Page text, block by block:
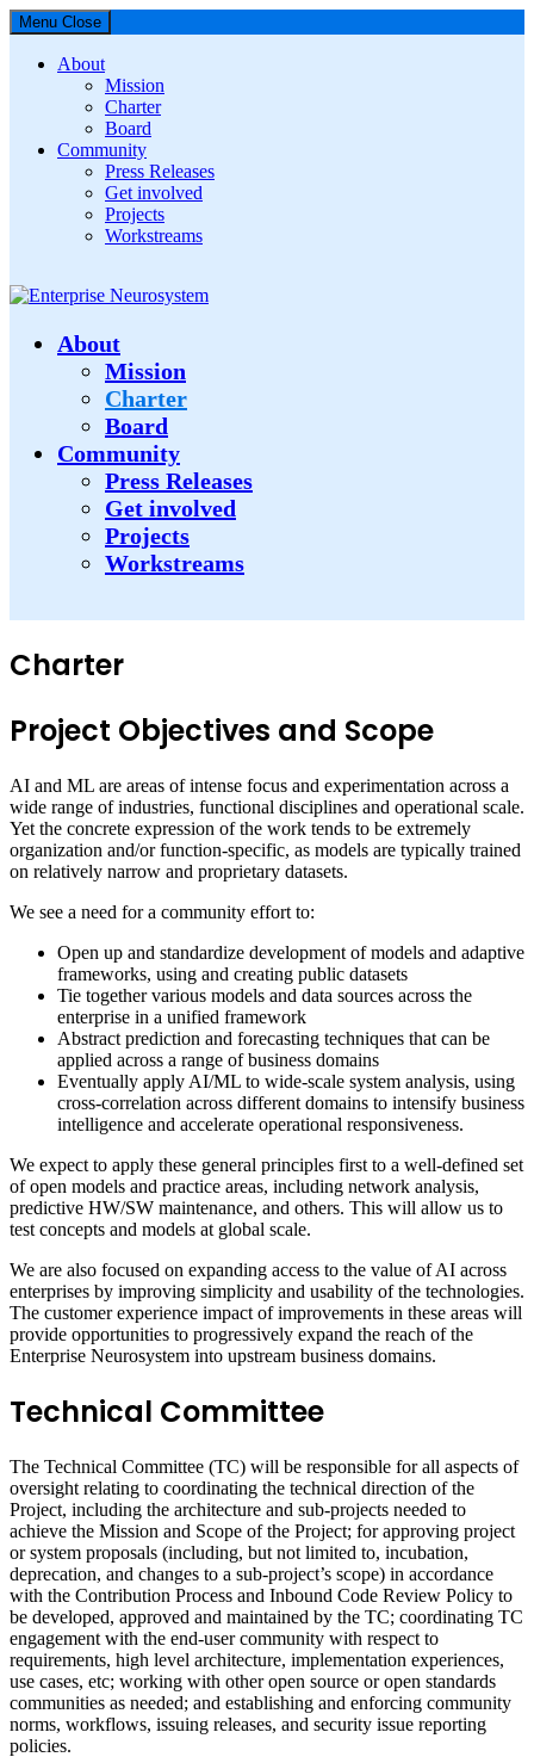
Menu Close
About
Mission
Charter
Board
Community
Press Releases
Get involved
Projects
Workstreams
Enterprise Neurosystem
About
Mission
Charter
Board
Community
Press Releases
Get involved
Projects
Workstreams
Charter
Project Objectives and Scope
AI and ML are areas of intense focus and experimentation across a
wide range of industries, functional disciplines and operational scale.
Yet the concrete expression of the work tends to be extremely
organization and/or function-specific, as models are typically trained
on relatively narrow and proprietary datasets.
We see a need for a community effort to:
Open up and standardize development of models and adaptive
frameworks, using and creating public datasets
Tie together various models and data sources across the
enterprise in a unified framework
Abstract prediction and forecasting techniques that can be
applied across a range of business domains
Eventually apply AI/ML to wide-scale system analysis, using
cross-correlation across different domains to intensify business
intelligence and accelerate operational responsiveness.
We expect to apply these general principles first to a well-defined set
of open models and practice areas, including network analysis,
predictive HW/SW maintenance, and others. This will allow us to
test concepts and models at global scale.
We are also focused on expanding access to the value of AI across
enterprises by improving simplicity and usability of the technologies.
The customer experience impact of improvements in these areas will
provide opportunities to progressively expand the reach of the
Enterprise Neurosystem into upstream business domains.
Technical Committee
The Technical Committee (TC) will be responsible for all aspects of
oversight relating to coordinating the technical direction of the
Project, including the architecture and sub-projects needed to
achieve the Mission and Scope of the Project; for approving project
or system proposals (including, but not limited to, incubation,
deprecation, and changes to a sub-project’s scope) in accordance
with the Contribution Process and Inbound Code Review Policy to
be developed, approved and maintained by the TC; coordinating TC
engagement with the end-user community with respect to
requirements, high level architecture, implementation experiences,
use cases, etc; working with other open source or open standards
communities as needed; and establishing and enforcing community
norms, workflows, issuing releases, and security issue reporting
policies.